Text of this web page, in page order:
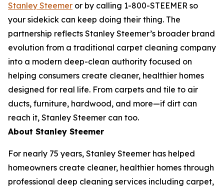
Stanley Steemer or by calling 1-800-STEEMER so
your sidekick can keep doing their thing. The
partnership reflects Stanley Steemer’s broader brand
evolution from a traditional carpet cleaning company
into a modern deep-clean authority focused on
helping consumers create cleaner, healthier homes
designed for real life. From carpets and tile to air
ducts, furniture, hardwood, and more—if dirt can
reach it, Stanley Steemer can too.
About Stanley Steemer
For nearly 75 years, Stanley Steemer has helped
homeowners create cleaner, healthier homes through
professional deep cleaning services including carpet,